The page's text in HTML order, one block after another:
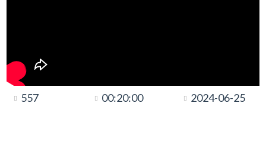
557 00:20:00 2024-06-25